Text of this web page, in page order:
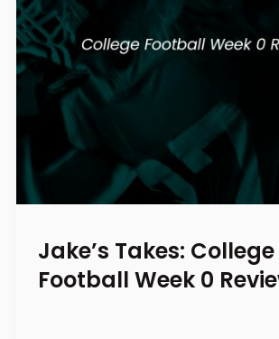
Jake’s Takes: College
Football Week 0